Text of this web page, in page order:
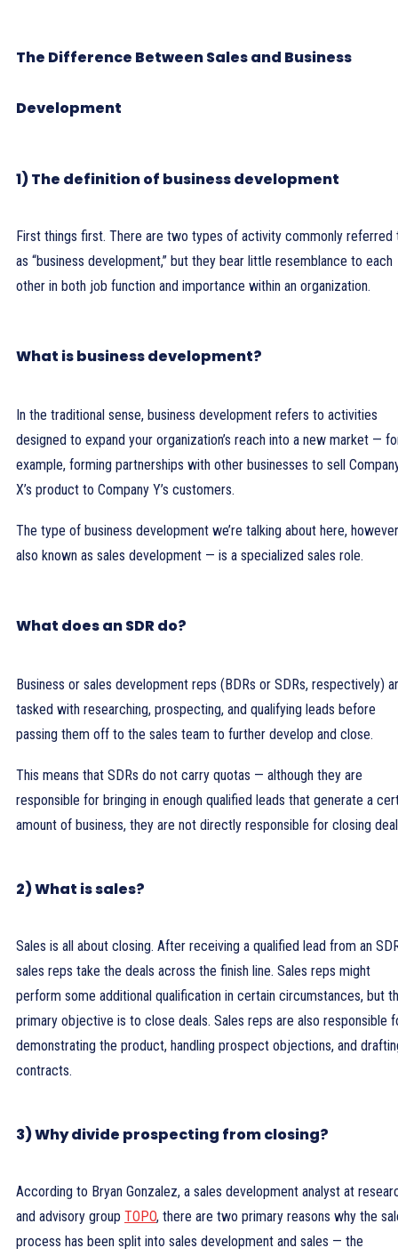
The Difference Between Sales and Business
Development
1) The definition of business development
First things first. There are two types of activity commonly referred
as “business development,” but they bear little resemblance to each
other in both job function and importance within an organization.
What is business development?
In the traditional sense, business development refers to activities
designed to expand your organization’s reach into a new market —
example, forming partnerships with other businesses to sell
X’s product to Company Y’s customers.
The type of business development we’re talking about here,
also known as sales development — is a specialized sales role.
What does an SDR do?
Business or sales development reps (BDRs or SDRs, respectively)
tasked with researching, prospecting, and qualifying leads before
passing them off to the sales team to further develop and close.
This means that SDRs do not carry quotas — although they are
responsible for bringing in enough qualified leads that generate a
amount of business, they are not directly responsible for closing
2) What is sales?
Sales is all about closing. After receiving a qualified lead from an
sales reps take the deals across the finish line. Sales reps might
perform some additional qualification in certain circumstances, but
primary objective is to close deals. Sales reps are also responsible
demonstrating the product, handling prospect objections, and
contracts.
3) Why divide prospecting from closing?
According to Bryan Gonzalez, a sales development analyst at
and advisory group TOPO, there are two primary reasons why the
process has been split into sales development and sales — the